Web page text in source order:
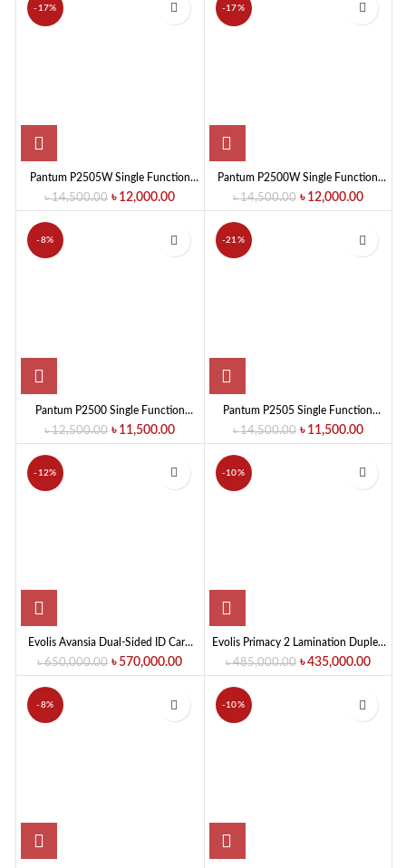
-17%
Pantum P2505W Single Function
Mono Laser Printer (22 PPM)
৳14,500.00 ৳ 12,000.00
-17%
Pantum P2500W Single Function
Mono Laser Printer
৳14,500.00 ৳ 12,000.00
-8%
Pantum P2500 Single Function
Mono Laser Printer
৳12,500.00 ৳ 11,500.00
-21%
Pantum P2505 Single Function
Mono Laser Printer (22 PPM)
৳14,500.00 ৳ 11,500.00
-12%
Evolis Avansia Dual-Sided ID Card
Printer
৳650,000.00 ৳ 570,000.00
-10%
Evolis Primacy 2 Lamination Duplex
Expert ID Card Printer
৳485,000.00 ৳435,000.00
-8% -10%